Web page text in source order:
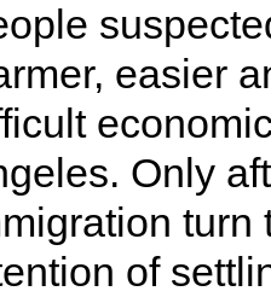
easier
Only
turn
of